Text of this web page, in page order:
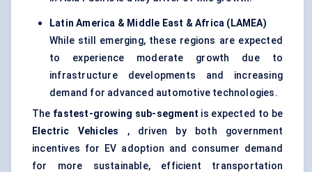
Latin America & Middle East & Africa (LAMEA)
While still emerging, these regions are expected
to experience moderate growth due to
infrastructure developments and increasing
demand for advanced automotive technologies.
The fastest-growing sub-segment is expected to be
Electric Vehicles , driven by both government
incentives for EV adoption and consumer demand
for more sustainable, efficient transportation